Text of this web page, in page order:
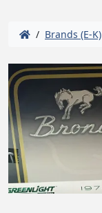
/ Brands (E-K)